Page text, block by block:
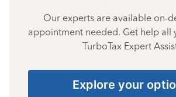
Our experts are available on-
appointment needed. Get help all
TurboTax Expert
Explore your